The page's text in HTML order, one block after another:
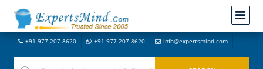
+91-977-207-8620 +91-977-207-8620 info@expertsmind.com